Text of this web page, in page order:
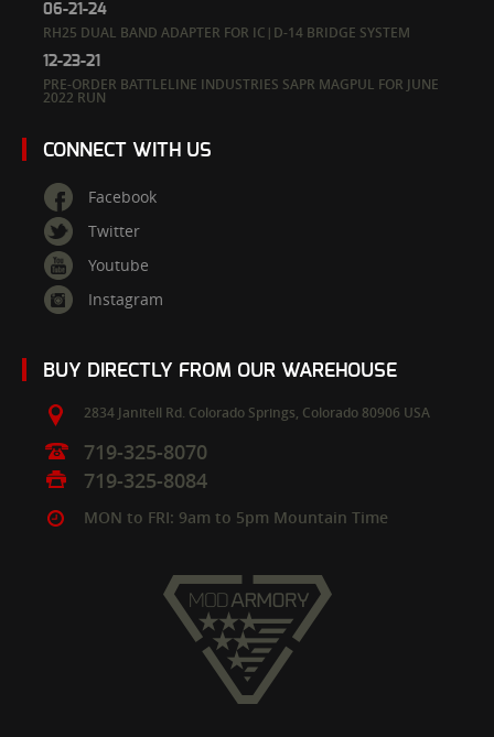
06-21-24
RH25 DUAL BAND ADAPTER FOR IC|D-14 BRIDGE SYSTEM
12-23-21
PRE-ORDER BATTLELINE INDUSTRIES SAPR MAGPUL FOR JUNE
2022 RUN
CONNECT WITH US
Facebook
Twitter
Youtube
Instagram
BUY DIRECTLY FROM OUR WAREHOUSE
2834 Janitell Rd. Colorado Springs, Colorado 80906 USA
719-325-8070
719-325-8084
MON to FRI: 9am to 5pm Mountain Time